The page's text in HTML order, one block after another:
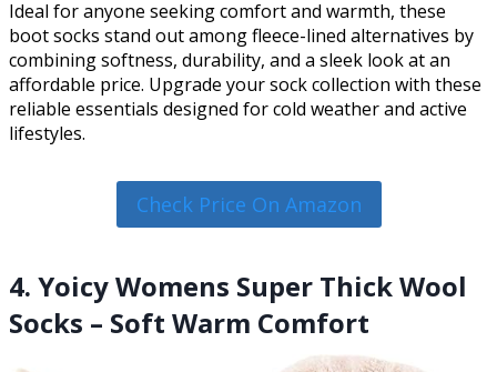
Ideal for anyone seeking comfort and warmth, these
boot socks stand out among fleece-lined alternatives by
combining softness, durability, and a sleek look at an
affordable price. Upgrade your sock collection with these
reliable essentials designed for cold weather and active
lifestyles.
Check Price On Amazon
4. Yoicy Womens Super Thick Wool
Socks – Soft Warm Comfort